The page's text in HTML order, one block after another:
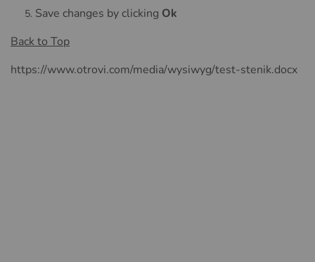
Save changes by clicking Ok
Back to Top
https://www.otrovi.com/media/wysiwyg/test-stenik.docx